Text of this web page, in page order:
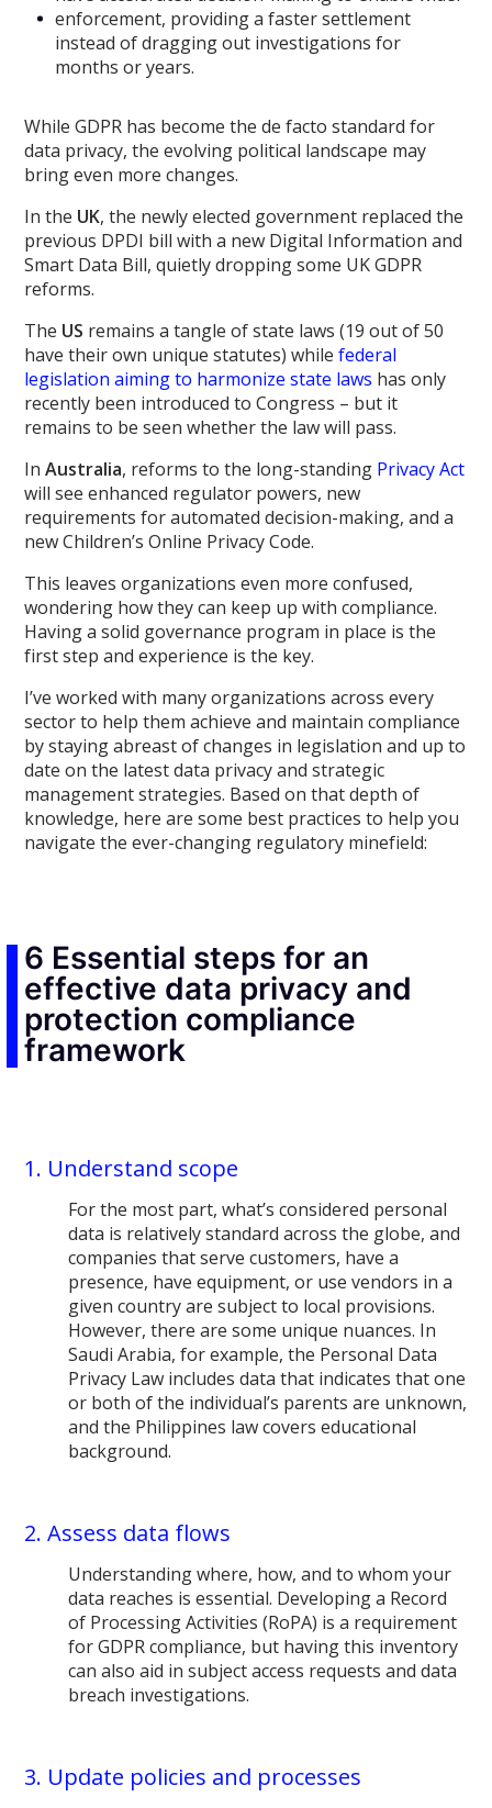
enforcement, providing a faster settlement
instead of dragging out investigations for
months or years.
While GDPR has become the de facto standard for
data privacy, the evolving political landscape may
bring even more changes.
In the UK, the newly elected government replaced the
previous DPDI bill with a new Digital Information and
Smart Data Bill, quietly dropping some UK GDPR
reforms.
The US remains a tangle of state laws (19 out of 50
have their own unique statutes) whilefederal
legislation aiming to harmonize state laws has only
recently been introduced to Congress – but it
remains to be seen whether the law will pass.
InAustralia, reforms to the long-standing Privacy Act
will see enhanced regulator powers, new
requirements for automated decision-making, and a
new Children’s Online Privacy Code.
This leaves organizations even more confused,
wondering how they can keep up with compliance.
Having a solid governance program in place is the
first step and experience is the key.
I’ve worked with many organizations across every
sector to help them achieve and maintain compliance
by staying abreast of changes in legislation and up to
date on the latest data privacy and strategic
management strategies. Based on that depth of
knowledge, here are some best practices to help you
navigate the ever-changing regulatory minefield:
6 Essential steps for an
effective data privacy and
protection compliance
framework
1. Understand scope
For the most part, what’s considered personal
data is relatively standard across the globe, and
companies that serve customers, have a
presence, have equipment, or use vendors in a
given country are subject to local provisions.
However, there are some unique nuances. In
Saudi Arabia, for example, the Personal Data
Privacy Law includes data that indicates that one
or both of the individual’s parents are unknown,
and the Philippines law covers educational
background.
2. Assess data flows
Understanding where, how, and to whom your
data reaches is essential. Developing a Record
of Processing Activities (RoPA) is a requirement
for GDPR compliance, but having this inventory
can also aid in subject access requests and data
breach investigations.
3. Update policies and processes